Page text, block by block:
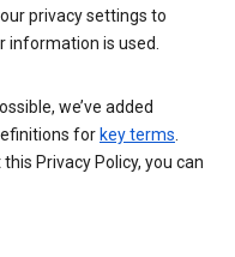
privacy settings to
information is used.
we’ve added
for key terms.
Privacy Policy, you can